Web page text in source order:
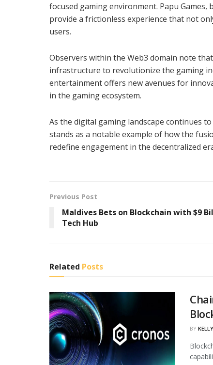
focused gaming environment. Papu
provide a frictionless experience that not
users.
Observers within the Web3 domain note
infrastructure to revolutionize the gaming
entertainment offers new avenues for
in the gaming ecosystem.
As the digital gaming landscape continues
stands as a notable example of how the
redefine engagement in the decentralized
Previous Post
Maldives Bets on Blockchain with $9
Tech Hub
Related Posts
BY